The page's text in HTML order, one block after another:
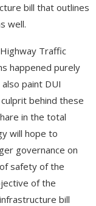
bill that outlines
well.
Traffic
happened purely
paint DUI
behind these
in the total
will hope to
governance on
safety of the
of the
bill